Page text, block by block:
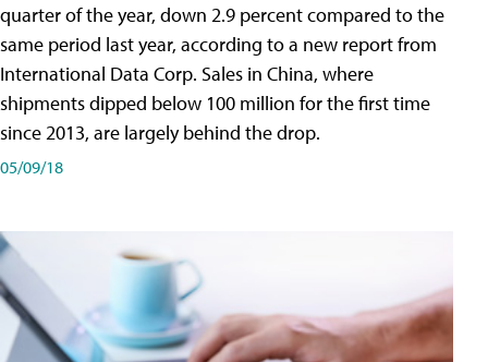
quarter of the year, down 2.9 percent compared to the
same period last year, according to a new report from
International Data Corp. Sales in China, where
shipments dipped below 100 million for the first time
since 2013, are largely behind the drop.
05/09/18